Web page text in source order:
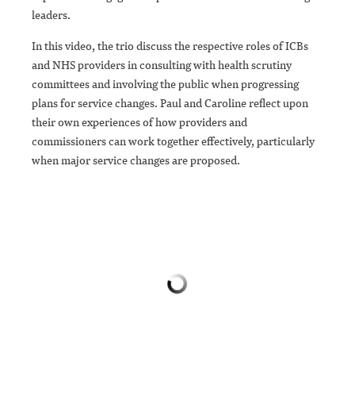
leaders.
In this video, the trio discuss the respective roles of ICBs
and NHS providers in consulting with health scrutiny
committees and involving the public when progressing
plans for service changes. Paul and Caroline reflect upon
their own experiences of how providers and
commissioners can work together effectively, particularly
when major service changes are proposed.